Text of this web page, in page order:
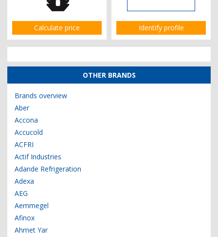
Calculate price Identify profile
OTHER BRANDS
Brands overview
Aber
Accona
Accucold
ACFRI
Actif Industries
Adande Refrigeration
Adexa
AEG
Aemmegel
Afinox
Ahmet Yar